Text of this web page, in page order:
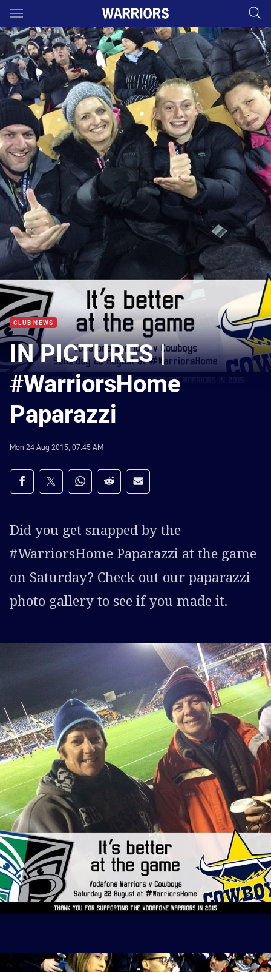
Main
You have skipped the navigation, tab for page content
CLUB NEWS
IN PICTURES |
#WarriorsHome
Paparazzi
Mon 24 Aug 2015, 07:45 AM
Share on social media
Share via Facebook
Share via Twitter
Share via Whats-app
Share via Reddit
Share via Email
Did you get snapped by the
#WarriorsHome Paparazzi at the game
on Saturday? Check out our paparazzi
photo gallery to see if you made it.